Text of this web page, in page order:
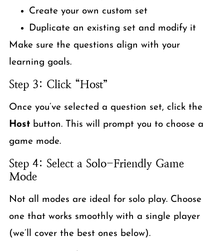
Create your own custom set
Duplicate an existing set and modify it
Make sure the questions align with your
learning goals.
Step 3: Click “Host”
Once you’ve selected a question set, click the
Hostbutton. This will prompt you to choose a
game mode.
Step 4: Select a Solo-Friendly Game
Mode
Not all modes are ideal for solo play. Choose
one that works smoothly with a single player
(we’ll cover the best ones below).